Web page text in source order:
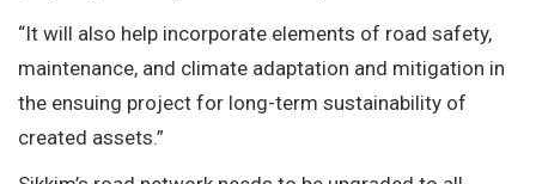
“It will also help incorporate elements of road safety,
maintenance, and climate adaptation and mitigation in
the ensuing project for long-term sustainability of
created assets.”